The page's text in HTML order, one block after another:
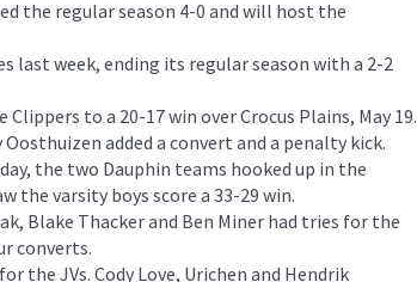
the regular season 4-0 and will host the
last week, ending its regular season with a 2-2
to a 20-17 win over Crocus Plains, May 19.
added a convert and a penalty kick.
the two Dauphin teams hooked up in the
the varsity boys score a 33-29 win.
Blake Thacker and Ben Miner had tries for the
converts.
the JVs. Cody Love, Urichen and Hendrik